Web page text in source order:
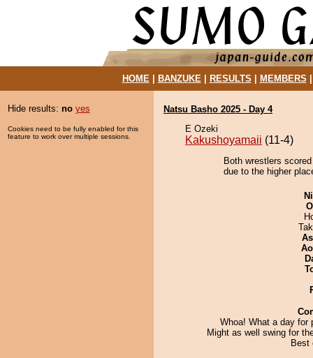
HOME| BANZUKE| RESULTS MEMBERS
Hide results: no yes
Cookies need to be fully enabled for this
feature to work over multiple sessions.
Natsu Basho 2025 - Day 4
E Ozeki
Kakushoyamaii (11-4)
Both wrestlers
due to the higher
Whoa! What a day for
Might as well swing for
Best